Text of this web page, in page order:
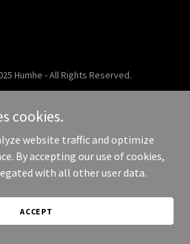
Humhe - All Rights Reserved.
cookies.
website traffic and optimize
By accepting our use of cookies,
with all other user data.
ACCEPT